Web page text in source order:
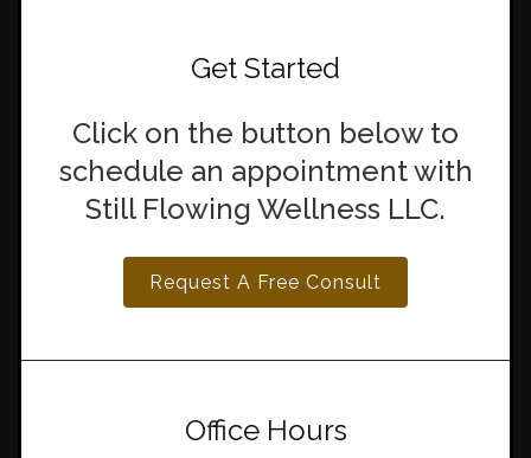
Get Started
Click on the button below to
schedule an appointment with
Still Flowing Wellness LLC.
Request A Free Consult
Office Hours